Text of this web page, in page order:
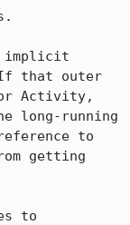
implicit
that outer
or Activity,
long-running
to
getting
to